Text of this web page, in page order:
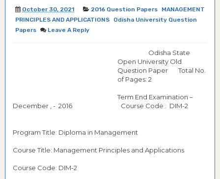
October 30, 2021 2016 Question Papers
MANAGEMENT
PRINCIPLES AND APPLICATIONS
Odisha University Question
Papers
Leave A Reply
Odisha State
Open University Old
Question Paper Total No.
of Pages: 2
Term End Examination –
December , - 2016 Course Code : DIM-2
Program Title: Diploma in Management
Course Title: Management Principles and Applications
Course Code: DIM-2